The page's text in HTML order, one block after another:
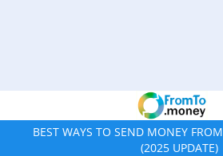
BEST WAYS TO SEND MONEY
(2025 UPDATE)